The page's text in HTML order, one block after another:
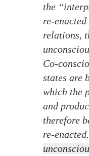
the
re-
relations,
Co-
states are
which the
and
therefore
re-